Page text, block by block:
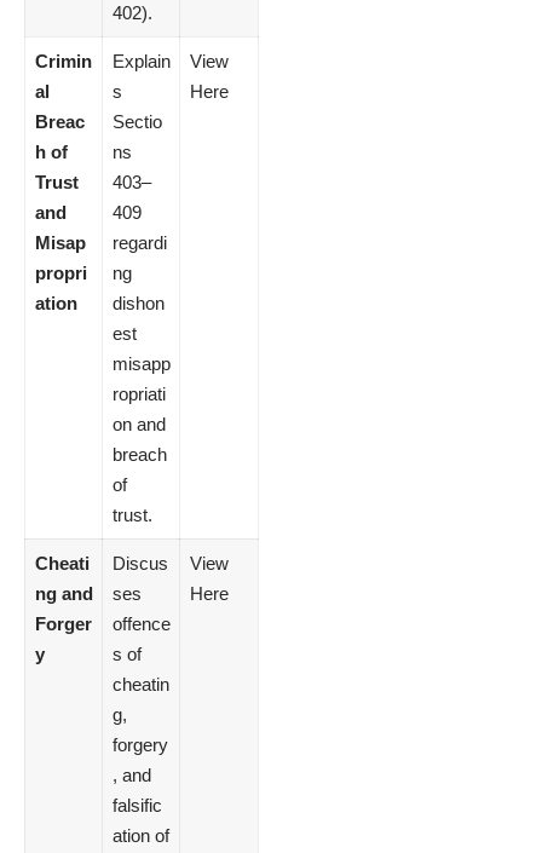
402).
Crimin
al
Breac
h of
Trust
and
Misap
propri
ation
Explain
s
Sectio
ns
403–
409
regardi
ng
dishon
est
misapp
ropriati
on and
breach
of
trust.
View
Here
Cheati
ng and
Forger
y
Discus
ses
offence
s of
cheatin
g,
forgery
, and
falsific
ation of
View
Here